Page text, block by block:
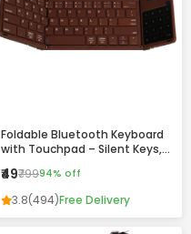
Foldable Bluetooth Keyboard
with Touchpad – Silent Keys,
Design
₹49₹79994% off
3.8(494)Free Delivery